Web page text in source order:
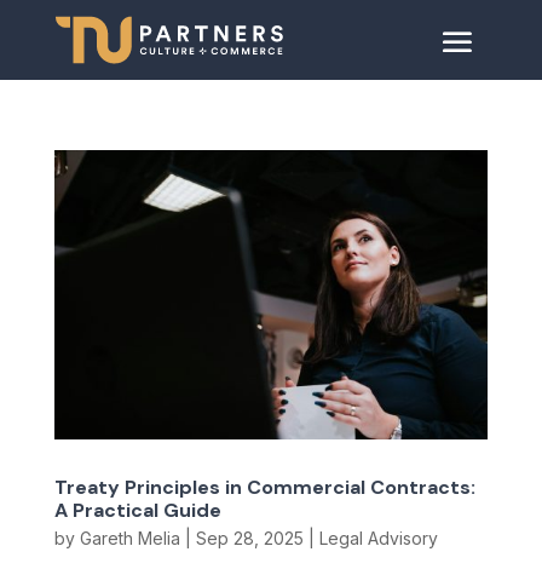
Treaty Principles in Commercial Contracts:
A Practical Guide
by Gareth Melia Sep 28, 2025 Legal Advisory